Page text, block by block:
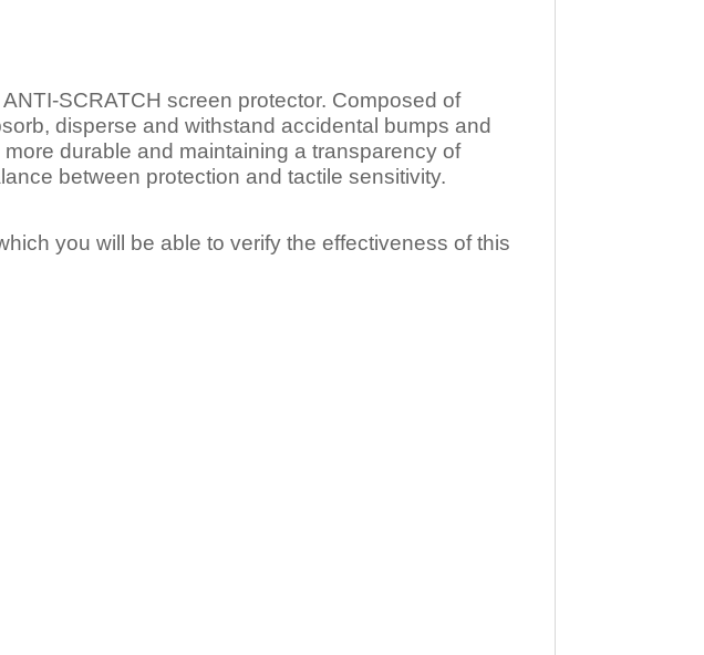
SCRATCH screen protector. Composed of
disperse and withstand accidental bumps and
durable and maintaining a transparency of
between protection and tactile sensitivity.
you will be able to verify the effectiveness of this